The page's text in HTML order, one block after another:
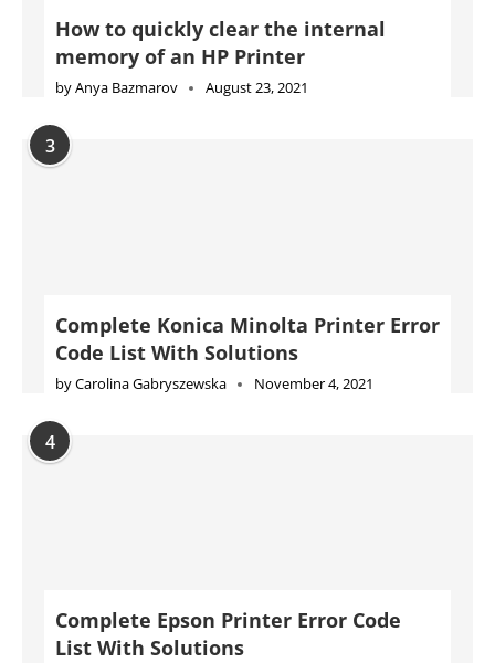
How to quickly clear the internal
memory of an HP Printer
byAnya Bazmarov August 23, 2021
3
Complete Konica Minolta Printer Error
Code List With Solutions
byCarolina Gabryszewska November 4, 2021
4
Complete Epson Printer Error Code
List With Solutions